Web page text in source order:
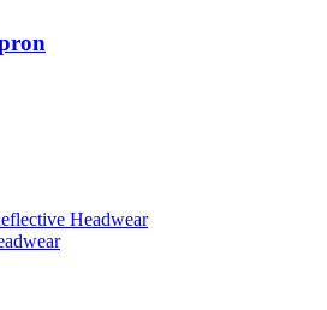
Headwear